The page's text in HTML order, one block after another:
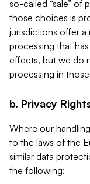
so-called “sale” of
those choices is
jurisdictions offer
processing that
effects, but we do
processing in
b. Privacy
Where our
to the laws of the
similar data
the following: